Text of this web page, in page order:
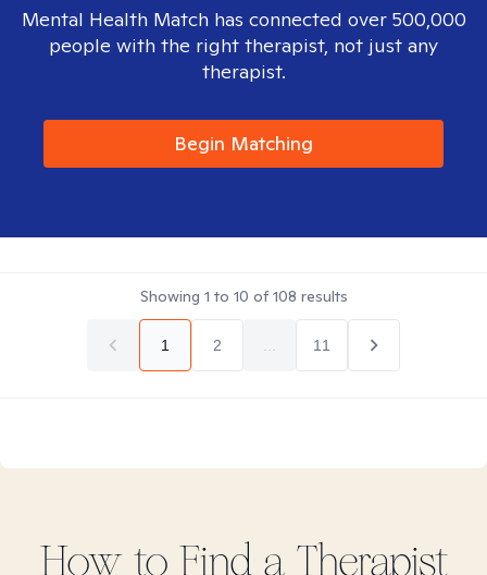
Mental Health Match has connected over 500,000
people with the right therapist, not just any
therapist.
Begin Matching
Showing 1 to 10 of108 results
1 2 11
How to Find a Therapist